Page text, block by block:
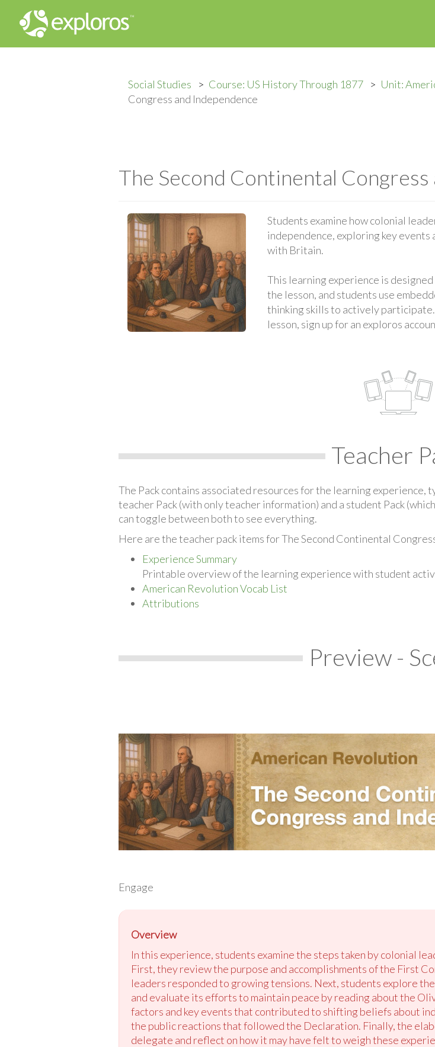
Social Studies Course: US History Through 1877 Unit:
Congress and Independence
The Second Continental
Students examine how colonial
independence, exploring key
with Britain.
This learning experience is
the lesson, and students use
thinking skills to actively
lesson, sign up for an exploros
Teacher
The Pack contains associated resources for the learning experience,
teacher Pack (with only teacher information) and a student Pack
can toggle between both to see everything.
Here are the teacher pack items for The Second Continental
Experience Summary
Printable overview of the learning experience with student
American Revolution Vocab List
Attributions
Preview -
Engage
Overview
In this experience, students examine the steps taken by colonial
First, they review the purpose and accomplishments of the First
leaders responded to growing tensions. Next, students explore
and evaluate its efforts to maintain peace by reading about the
factors and key events that contributed to shifting beliefs about
the public reactions that followed the Declaration. Finally, the
delegate and reflect on how it may have felt to weigh these